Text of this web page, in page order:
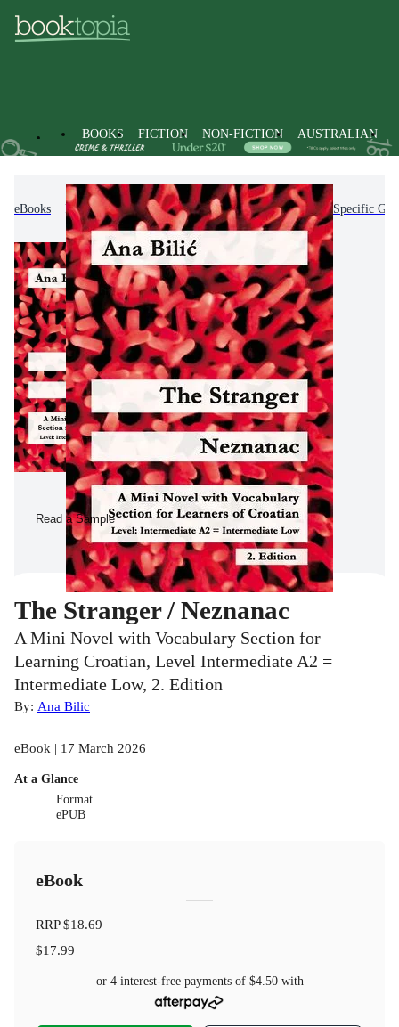
BOOKS FICTION NON-FICTION AUSTRALIAN
eBooks Non-Fiction Education Teaching of Specific
Read a Sample
The Stranger / Neznanac
A Mini Novel with Vocabulary Section for
Learning Croatian, Level Intermediate A2 =
Intermediate Low, 2. Edition
By: Ana Bilic
eBook | 17 March 2026
At a Glance
Format
ePUB
eBook
RRP$18.69
$17.99
or 4 interest-free payments of $4.50with